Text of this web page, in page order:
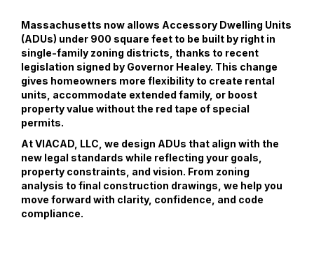
Massachusetts now allows Accessory Dwelling Units
(ADUs) under 900 square feet to be built by right in
single-family zoning districts, thanks to recent
legislation signed by Governor Healey. This change
gives homeowners more flexibility to create rental
units, accommodate extended family, or boost
property value without the red tape of special
permits.
At VIACAD, LLC, we design ADUs that align with the
new legal standards while reflecting your goals,
property constraints, and vision. From zoning
analysis to final construction drawings, we help you
move forward with clarity, confidence, and code
compliance.